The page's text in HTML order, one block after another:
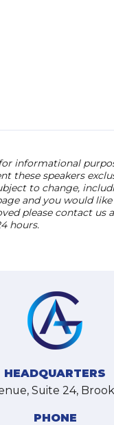
informational
these speakers
to change,
and you would
please contact us
hours.
HEADQUARTERS
Suite 24,
PHONE